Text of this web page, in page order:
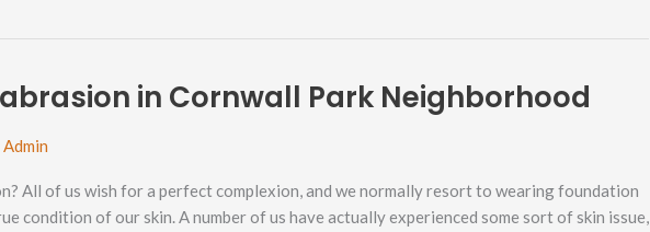
in Cornwall Park Neighborhood
Admin
All of us wish for a perfect complexion, and we normally resort to wearing foundation
condition of our skin. A number of us have actually experienced some sort of skin issue,